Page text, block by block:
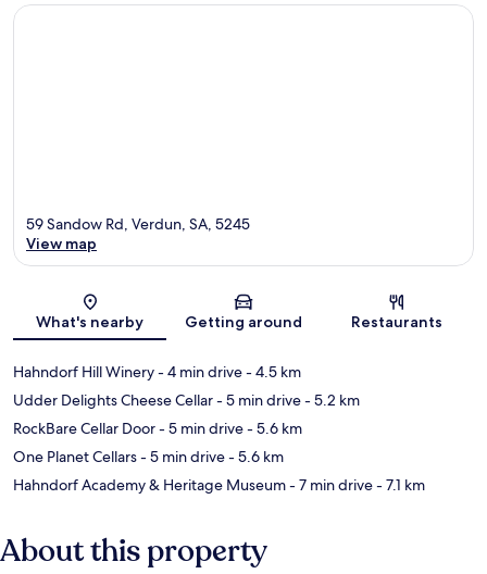
Map
59 Sandow Rd, Verdun, SA, 5245
View map
What's nearby Getting around Restaurants
Hahndorf Hill Winery- 4 min drive- 4.5 km
Udder Delights Cheese Cellar- 5 min drive- 5.2 km
RockBare Cellar Door- 5 min drive- 5.6 km
One Planet Cellars- 5 min drive- 5.6 km
Hahndorf Academy & Heritage Museum- 7 min drive- 7.1 km
About this property